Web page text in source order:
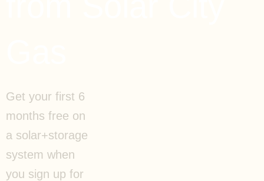
Get your first 6
months free on
a solar+storage
system when
you sign up for